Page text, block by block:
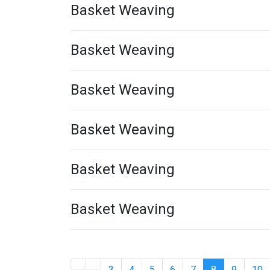
Basket Weaving
Basket Weaving
Basket Weaving
Basket Weaving
Basket Weaving
Basket Weaving